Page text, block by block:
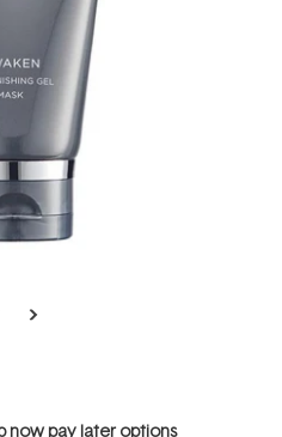
now pay later options